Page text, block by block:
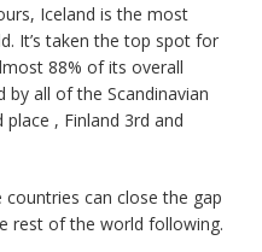
Iceland is the most
It’s taken the top spot for
88% of its overall
by all of the Scandinavian
, Finland 3rd and
can close the gap
rest of the world following.